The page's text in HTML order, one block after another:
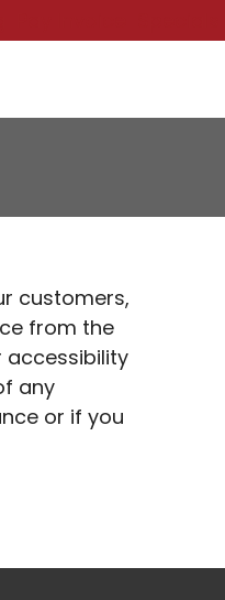
customers,
from the
accessibility
any
or if you